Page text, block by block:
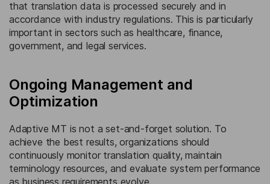
that translation data is processed securely and in
accordance with industry regulations. This is particularly
important in sectors such as healthcare, finance,
government, and legal services.
Ongoing Management and
Optimization
Adaptive MT is not a set-and-forget solution. To
achieve the best results, organizations should
continuously monitor translation quality, maintain
terminology resources, and evaluate system performance
as business requirements evolve.